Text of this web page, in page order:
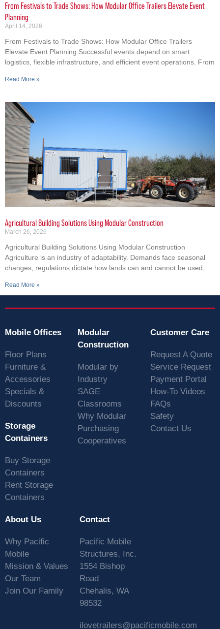
From Festivals to Trade Shows: How Modular Office Trailers Elevate Event
Planning
April 14, 2026
From Festivals to Trade Shows: How Modular Office Trailers
Elevate Event Planning Successful events depend on smart
logistics, flexible infrastructure, and efficient event operations. From
Read More »
Agricultural Building Solutions Using Modular Construction
March 26, 2026
Agricultural Building Solutions Using Modular Construction
Agriculture is an industry of adaptability. Demands face seasonal
changes, regulations dictate how lands can and cannot be used,
Read More »
Mobile Offices
Floor Plans
Furniture &
Accessories
Specials &
Discounts
Storage
Containers
Buy Storage
Containers
Rent Storage
Containers
Modular
Construction
Modular by
Industry
SAGE
Classrooms
Why Modular
Purchasing
Cooperatives
Customer Care
Request A Quote
Service Request
Payment Portal
How-To Videos
FAQs
Safety
Contact Us
About Us
Why Pacific
Mobile
Mission & Values
Our Team
Join Our Family
Contact
Pacific Mobile
Structures, Inc.
1554 Bishop
Road
Chehalis, WA
98532
ilovetrailers@pacificmobile.com